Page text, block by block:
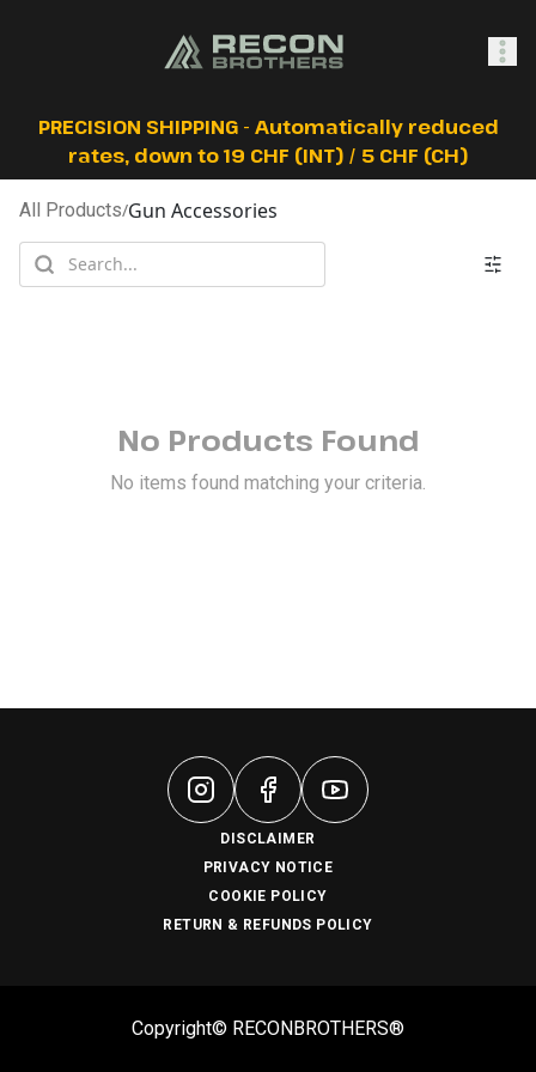
SHOP
PRECISION SHIPPING - Automatically reduced
rates, down to 19 CHF (INT) / 5 CHF (CH)
All Products/Gun Accessories
No Products Found
No items found matching your criteria.
DISCLAIMER
PRIVACY NOTICE
COOKIE POLICY
RETURN & REFUNDS POLICY
Copyright© RECONBROTHERS®